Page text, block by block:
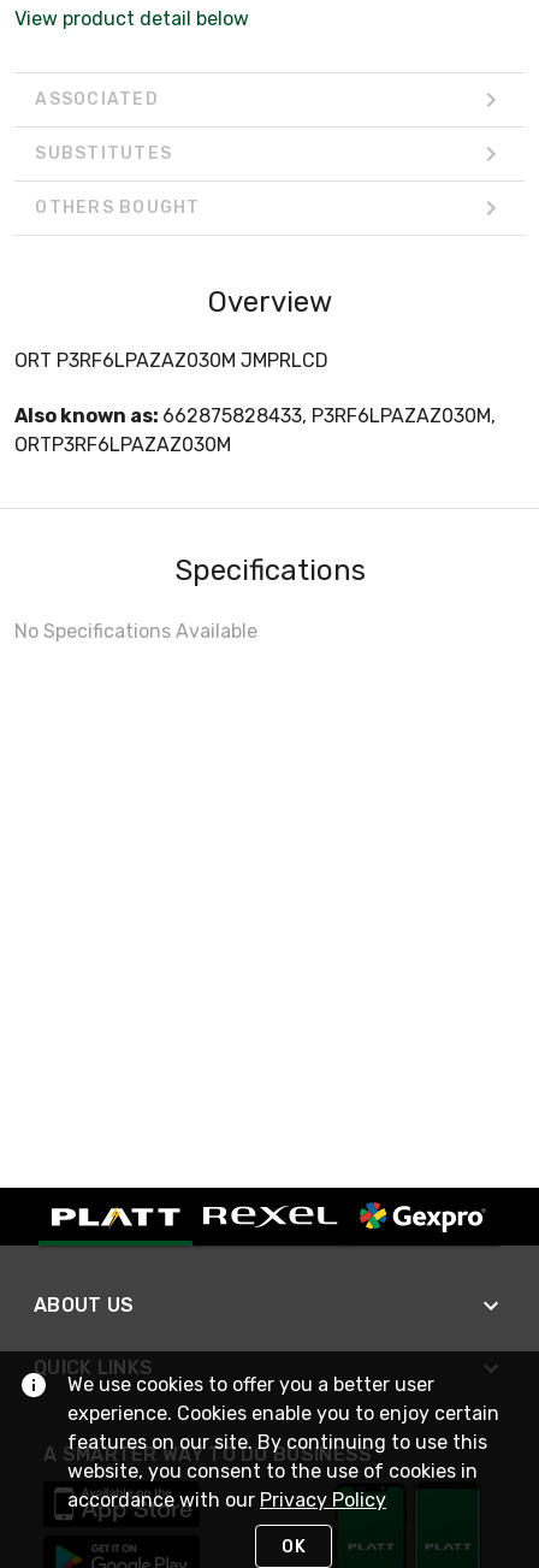
View product detail below
ASSOCIATED
SUBSTITUTES
OTHERS BOUGHT
Overview
ORT P3RF6LPAZAZ030M JMPRLCD
Also known as: 662875828433, P3RF6LPAZAZ030M,
ORTP3RF6LPAZAZ030M
Specifications
No Specifications Available
ABOUT US
QUICK LINKS
A SMARTER WAY TO DO BUSINESS
We use cookies to offer you a better user
experience. Cookies enable you to enjoy certain
features on our site. By continuing to use this
website, you consent to the use of cookies in
accordance with our Privacy Policy
OK